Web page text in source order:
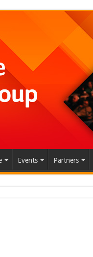
Events Partners